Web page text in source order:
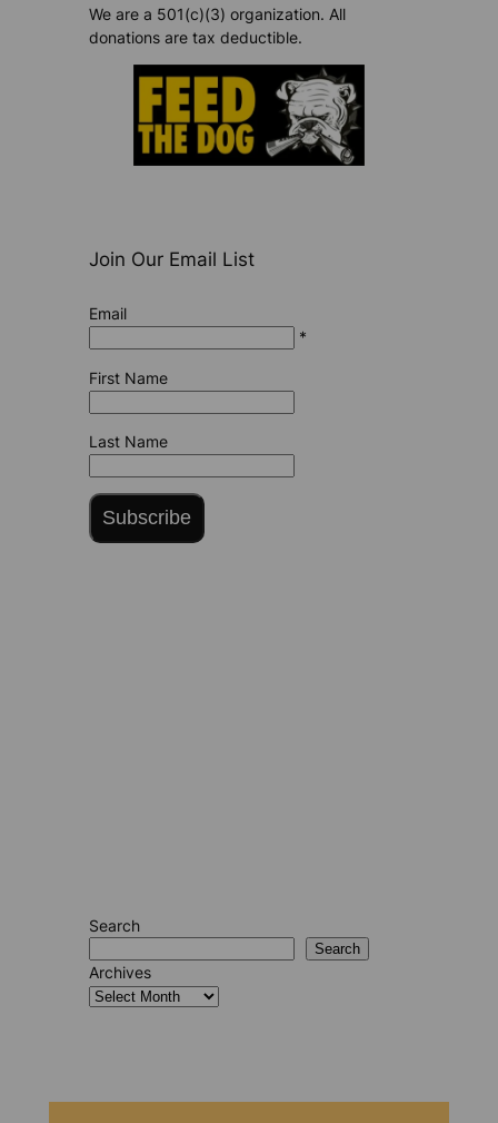
We are a 501(c)(3) organization. All
donations are tax deductible.
Join Our Email List
Email
*
First Name
Last Name
Subscribe
Search
Search
Archives